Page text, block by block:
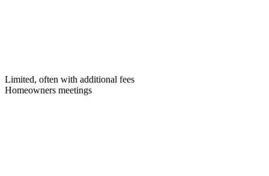
Limited, often with additional fees
Homeowners meetings